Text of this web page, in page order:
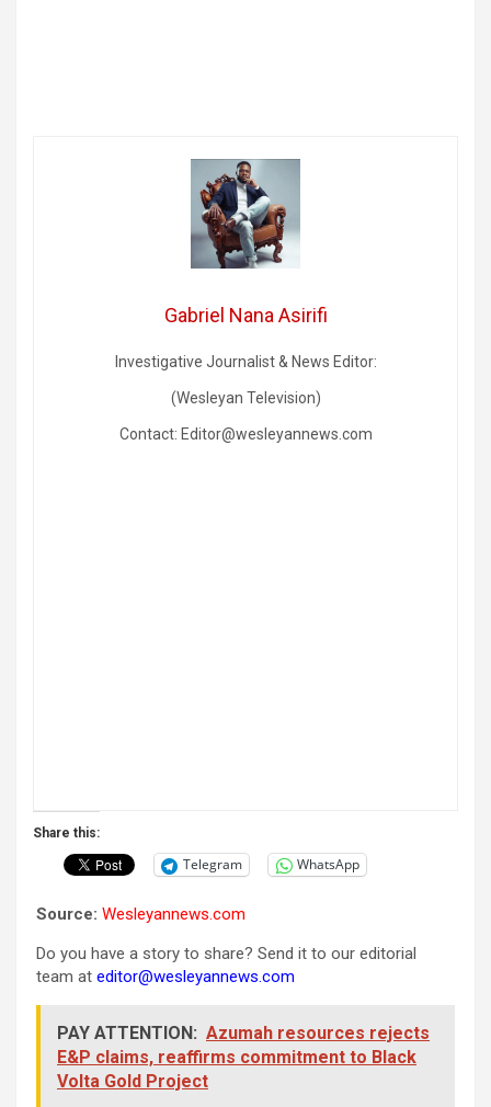
Gabriel Nana Asirifi
Investigative Journalist & News Editor:
(Wesleyan Television)
Contact: Editor@wesleyannews.com
Share this:
Telegram WhatsApp
Source: Wesleyannews.com
Do you have a story to share? Send it to our editorial
team at editor@wesleyannews.com
PAY ATTENTION: Azumah resources rejects
E&P claims, reaffirms commitment to Black
Volta Gold Project